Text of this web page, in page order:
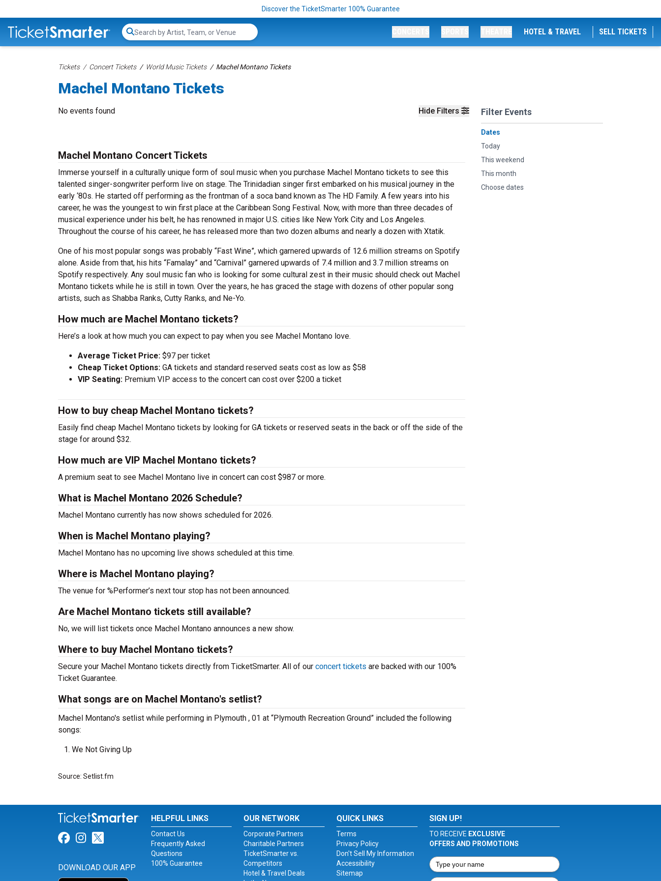
Discover the TicketSmarter 100% Guarantee
Search...
HOTEL & TRAVEL SELL TICKETS
Tickets Concert Tickets World Music Tickets Machel Montano Tickets
Machel Montano Tickets
Hide Filters Filter Events
Dates
Today
This weekend
This month
Choose dates
No events found
Machel Montano Concert Tickets
Immerse yourself in a culturally unique form of soul music when you purchase Machel Montano tickets to see this
talented singer-songwriter perform live on stage. The Trinidadian singer first embarked on his musical journey in the
early ‘80s. He started off performing as the frontman of a soca band known as The HD Family. A few years into his
career, he was the youngest to win first place at the Caribbean Song Festival. Now, with more than three decades of
musical experience under his belt, he has renowned in major U.S. cities like New York City and Los Angeles.
Throughout the course of his career, he has released more than two dozen albums and nearly a dozen with Xtatik.
One of his most popular songs was probably “Fast Wine”, which garnered upwards of 12.6 million streams on Spotify
alone. Aside from that, his hits “Famalay” and “Carnival” garnered upwards of 7.4 million and 3.7 million streams on
Spotify respectively. Any soul music fan who is looking for some cultural zest in their music should check out Machel
Montano tickets while he is still in town. Over the years, he has graced the stage with dozens of other popular song
artists, such as Shabba Ranks, Cutty Ranks, and Ne-Yo.
How much are Machel Montano tickets?
Here’s a look at how much you can expect to pay when you see Machel Montano love.
Average Ticket Price: $97 per ticket
Cheap Ticket Options: GA tickets and standard reserved seats cost as low as $58
VIP Seating: Premium VIP access to the concert can cost over $200 a ticket
How to buy cheap Machel Montano tickets?
Easily find cheap Machel Montano tickets by looking for GA tickets or reserved seats in the back or off the side of the
stage for around $32.
How much are VIP Machel Montano tickets?
A premium seat to see Machel Montano live in concert can cost $987 or more.
What is Machel Montano 2026 Schedule?
Machel Montano currently has now shows scheduled for 2026.
When is Machel Montano playing?
Machel Montano has no upcoming live shows scheduled at this time.
Where is Machel Montano playing?
The venue for %Performer’s next tour stop has not been announced.
Are Machel Montano tickets still available?
No, we will list tickets once Machel Montano announces a new show.
Where to buy Machel Montano tickets?
Secure your Machel Montano tickets directly from TicketSmarter. All of our concert tickets are backed with our 100%
Ticket Guarantee.
What songs are on Machel Montano's setlist?
Machel Montano's setlist while performing in Plymouth , 01 at “Plymouth Recreation Ground” included the following
songs:
We Not Giving Up
Source: Setlist.fm
Link for Facebook
Link for Instagram
Link for Twitter
DOWNLOAD OUR APP
HELPFUL LINKS
Contact Us
Frequently Asked
Questions
100% Guarantee
OUR NETWORK
Corporate Partners
Charitable Partners
TicketSmarter vs.
Competitors
Hotel & Travel Deals
QUICK LINKS
Terms
Privacy Policy
Don't Sell My Information
Accessibility
Sitemap
SIGN UP!
TO RECEIVE EXCLUSIVE
OFFERS AND PROMOTIONS